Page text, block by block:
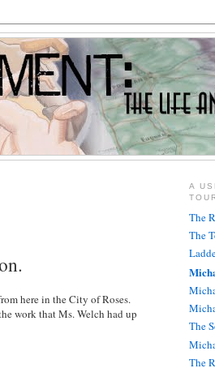
here in the City of Roses.
work that Ms. Welch had up
A
The
The
The
The